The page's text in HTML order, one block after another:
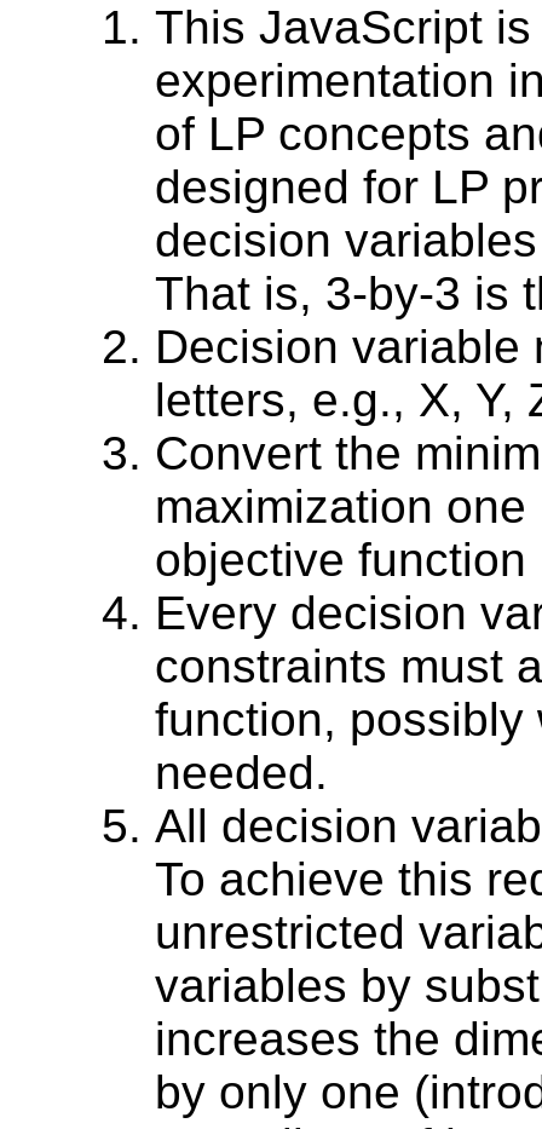
This JavaScript
experimentation
of LP concepts
designed for LP
decision
That is, 3-by-3 is
Decision variable
letters, e.g., X, Y,
Convert the
maximization
objective function
Every decision
constraints must
function, possibly
needed.
All decision
To achieve this
unrestricted
variables by
increases the
by only one